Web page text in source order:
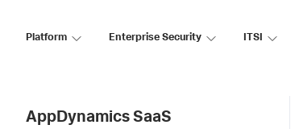
Platform Enterprise Security ITSI
AppDynamics SaaS